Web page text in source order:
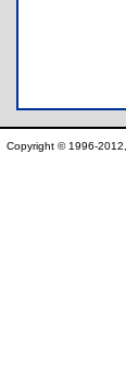
Copyright © 1996-